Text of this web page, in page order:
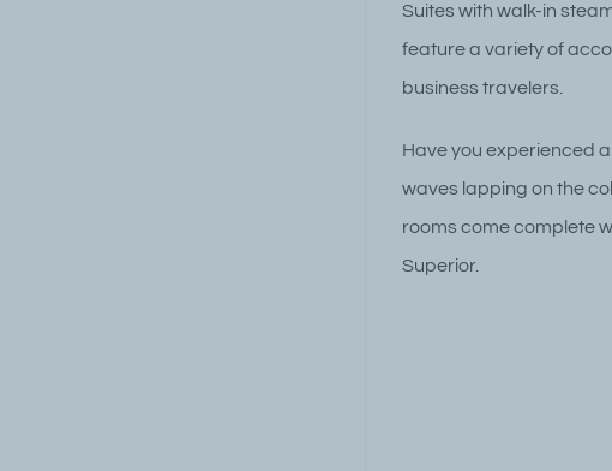
Suites with walk-in
feature a variety of
business travelers.
Have you experienced
waves lapping on the
rooms come complete
Superior.